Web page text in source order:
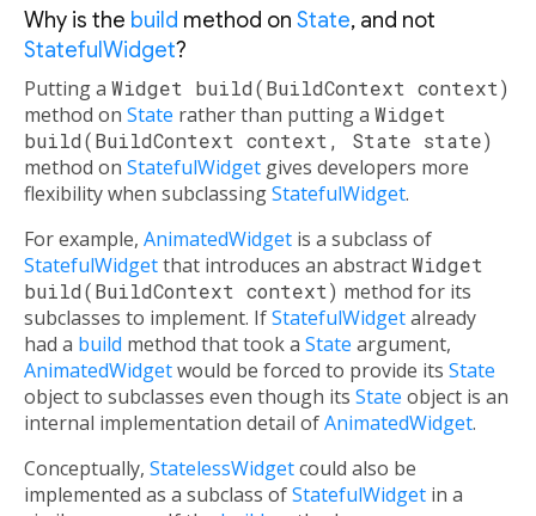
Why is the build method on State, and not
StatefulWidget?
Putting a Widget build(BuildContext context)
method on State rather than putting a Widget
build(BuildContext context, State state)
method on StatefulWidget gives developers more
flexibility when subclassingStatefulWidget.
For example, AnimatedWidget is a subclass of
StatefulWidgetthat introduces an abstractWidget
build(BuildContext context) method for its
subclasses to implement. IfStatefulWidgetalready
had a build method that took a State argument,
AnimatedWidgetwould be forced to provide its State
object to subclasses even though its State object is an
internal implementation detail ofAnimatedWidget.
Conceptually, StatelessWidgetcould also be
implemented as a subclass ofStatefulWidget in a